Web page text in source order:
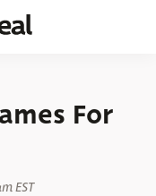
For
EST